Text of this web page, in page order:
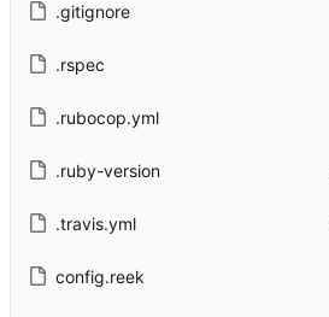
.gitignore
.rspec
.rubocop.yml
.ruby-version
.travis.yml
config.reek